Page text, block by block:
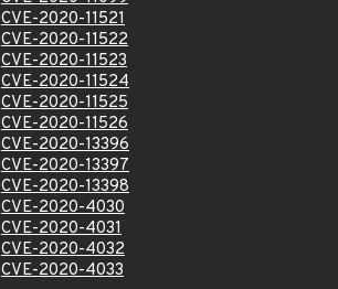
CVE-2020-11521
CVE-2020-11522
CVE-2020-11523
CVE-2020-11524
CVE-2020-11525
CVE-2020-11526
CVE-2020-13396
CVE-2020-13397
CVE-2020-13398
CVE-2020-4030
CVE-2020-4031
CVE-2020-4032
CVE-2020-4033